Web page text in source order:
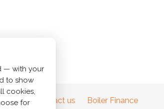
News Contact us Boiler Finance
— with your
to show
cookies,
for